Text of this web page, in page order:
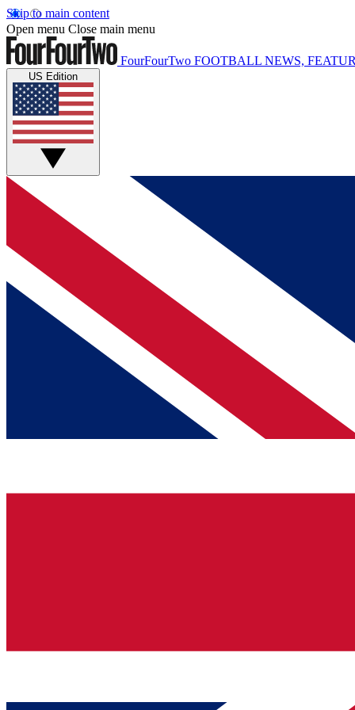
Skip to main content
Open menu Close main menu
FourFourTwo FOOTBALL NEWS,
US Edition